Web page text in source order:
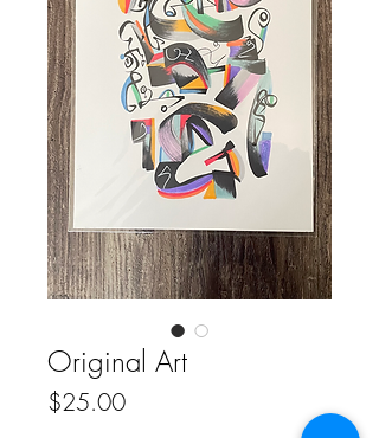
Original Art
$25.00Price